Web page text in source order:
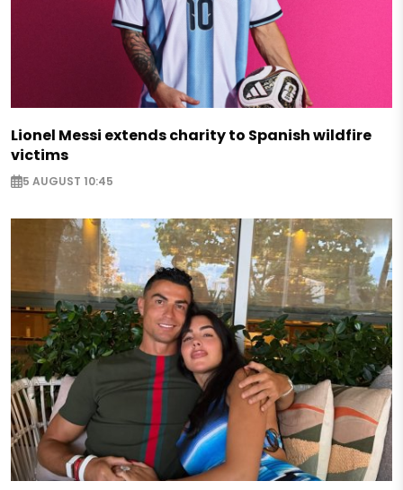
Lionel Messi extends charity to Spanish wildfire
victims
5 AUGUST 10:45